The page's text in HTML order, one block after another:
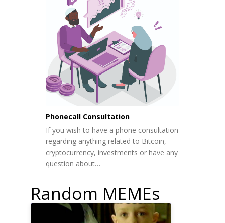
Phonecall Consultation
If you wish to have a phone consultation
regarding anything related to Bitcoin,
cryptocurrency, investments or have any
question about…
Random MEMEs